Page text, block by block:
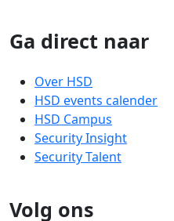
Ga direct naar
Over HSD
HSD events calender
HSD Campus
Security Insight
Security Talent
Volg ons